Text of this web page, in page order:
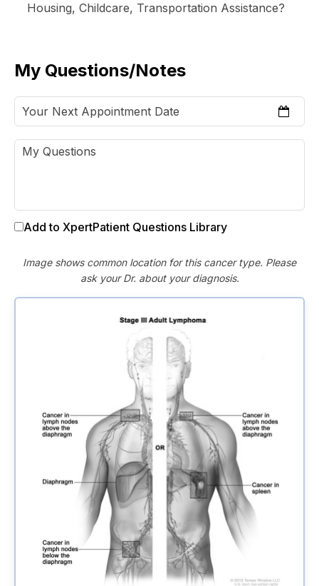
Housing, Childcare, Transportation Assistance?
My Questions/Notes
Add to XpertPatient Questions Library
Image shows common location for this cancer type. Please
ask your Dr. about your diagnosis.